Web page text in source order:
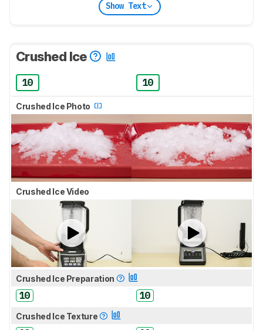
Show Text
Crushed Ice
10 10
Crushed Ice Photo
Crushed Ice Video
Crushed Ice Preparation
10 10
Crushed Ice Texture